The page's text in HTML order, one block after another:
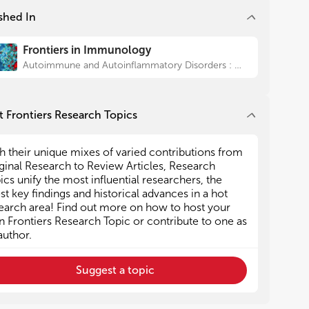
mediators and gene expression data of IL-1,
and B-cell activation pathways in both
role of pro-inflammatory cytokine networks
generation of fatigue, depression and sleep
mediators and gene expression data of IL-1,
and B-cell activation pathways in both
role of pro-inflammatory cytokine networks
generation of fatigue, depression and sleep
In
Frontiers in Immunology
Autoimmune and Autoinflammatory Disorders : Autoimmune Disorders
Frontiers Research Topics
their unique mixes of varied contributions from
Research to Review Articles, Research
unify the most influential researchers, the
key findings and historical advances in a hot
area! Find out more on how to host your
Frontiers Research Topic or contribute to one as
Suggest a topic